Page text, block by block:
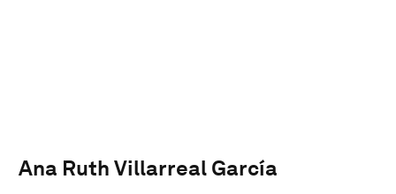
Ana Ruth Villarreal García